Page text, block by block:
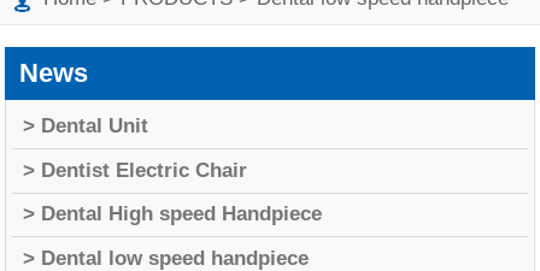
News
> Dental Unit
> Dentist Electric Chair
> Dental High speed Handpiece
> Dental low speed handpiece